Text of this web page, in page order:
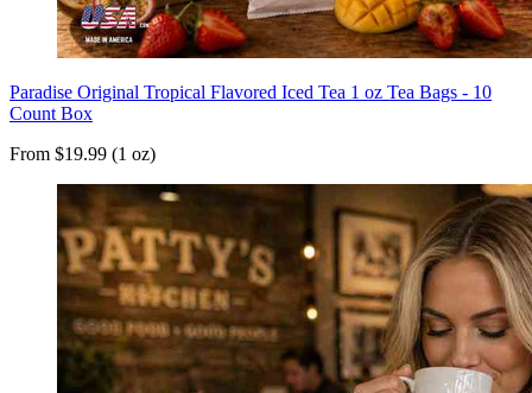
Paradise Original Tropical Flavored Iced Tea 1 oz Tea Bags - 10
Count Box
From $19.99 (1 oz)